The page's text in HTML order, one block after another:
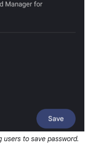
to save password.